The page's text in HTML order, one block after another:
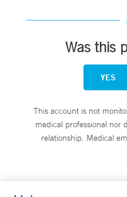
Was this
YES
This account is not
medical professional nor
relationship. Medical